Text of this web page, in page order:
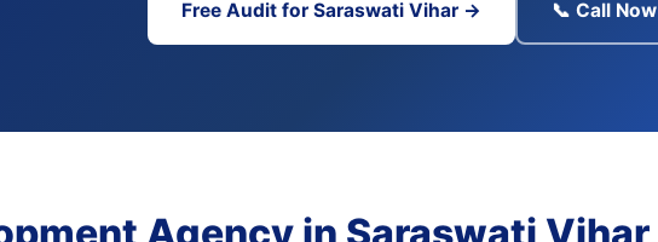
Free Audit for Saraswati Vihar → 📞 Call Now